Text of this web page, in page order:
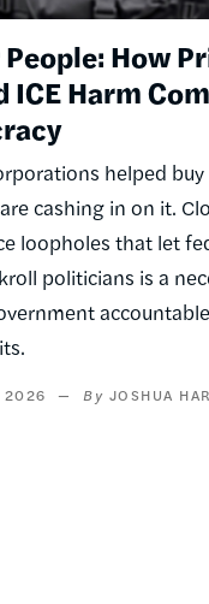
How
ICE Harm
helped
cashing in on it.
loopholes that let
politicians is a
2026 JOSHUA